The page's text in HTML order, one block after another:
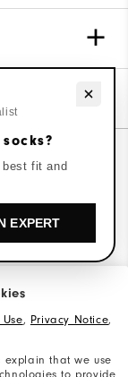
Use, Privacy Notice,
explain that we use
to provide
socks?
best fit and
EXPERT